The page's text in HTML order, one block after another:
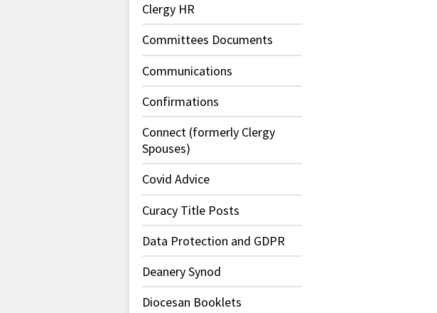
Clergy HR
Committees Documents
Communications
Confirmations
Connect (formerly Clergy
Spouses)
Covid Advice
Curacy Title Posts
Data Protection and GDPR
Deanery Synod
Diocesan Booklets